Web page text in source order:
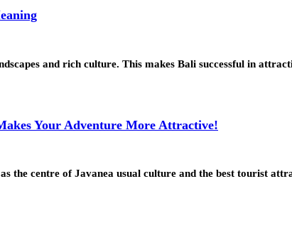
and rich culture. This makes Bali successful in
Your Adventure More Attractive!
the centre of Javanea usual culture and the best tourist